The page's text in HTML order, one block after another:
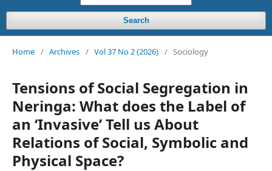
Search
Home / Archives / Vol 37 No 2 (2026) / Sociology
Tensions of Social Segregation in
Neringa: What does the Label of
an ‘Invasive’ Tell us About
Relations of Social, Symbolic and
Physical Space?